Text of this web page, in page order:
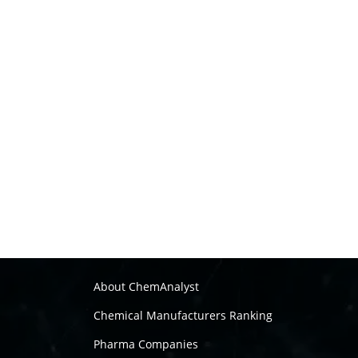
About ChemAnalyst
Chemical Manufacturers Ranking
Pharma Companies